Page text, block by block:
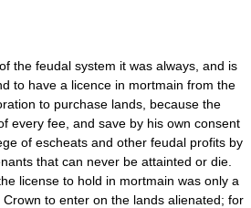
the feudal system it was always, and is
to have a licence in mortmain from the
to purchase lands, because the
every fee, and save by his own consent
of escheats and other feudal profits by
that can never be attainted or die.
license to hold in mortmain was only a
to enter on the lands alienated; for